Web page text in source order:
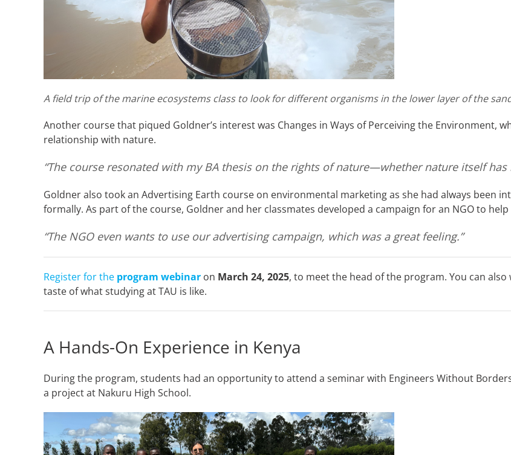
A field trip of the marine ecosystems class to look for different organisms in the lower layer of the
Another course that piqued Goldner’s interest was Changes in Ways of Perceiving the Environment,
relationship with nature.
“The course resonated with my BA thesis on the rights of nature—whether nature itself has
Goldner also took an Advertising Earth course on environmental marketing as she had always been
formally. As part of the course, Goldner and her classmates developed a campaign for an NGO to
“The NGO even wants to use our advertising campaign, which was a great feeling.”
Register for the program webinar on March 24, 2025, to meet the head of the program. You can also
taste of what studying at TAU is like.
A Hands-On Experience in Kenya
During the program, students had an opportunity to attend a seminar with Engineers Without
a project at Nakuru High School.